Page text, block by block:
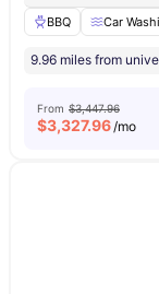
BBQ
Car
9.96 miles from
From $3,447.96
$3,327.96/mo